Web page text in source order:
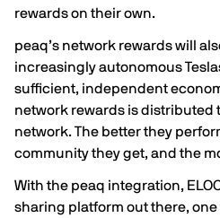
rewards on their own.
peaq’s network rewards will
increasingly autonomous
sufficient, independent
network rewards is distributed
network. The better they
community they get, and the
With the peaq integration,
sharing platform out there,